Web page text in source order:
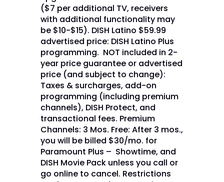
($7 per additional TV, receivers
with additional functionality may
be $10-$15). DISH Latino $59.99
advertised price: DISH Latino Plus
programming. NOT included in 2-
year price guarantee or advertised
price (and subject to change):
Taxes & surcharges, add-on
programming (including premium
channels), DISH Protect, and
transactional fees. Premium
Channels: 3 Mos. Free: After 3 mos.,
you will be billed $30/mo. for
Paramount Plus – Showtime, and
DISH Movie Pack unless you call or
go online to cancel. Restrictions